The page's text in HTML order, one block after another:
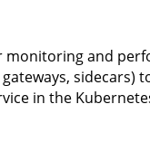
and
sidecars)
in the